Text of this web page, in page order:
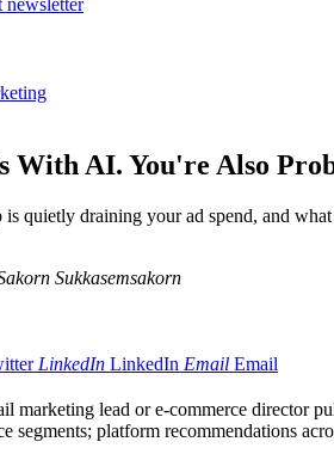
With AI. You're Also
quietly draining your ad spend, and
Sukkasemsakorn
LinkedIn LinkedIn Email Email
marketing lead or e-commerce director
segments; platform recommendations